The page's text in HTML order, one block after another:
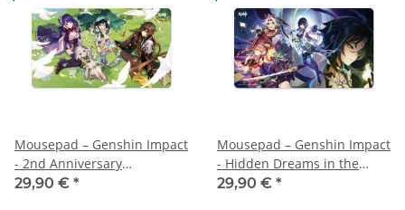
Mousepad – Genshin Impact
- 2nd Anniversary
Illustration - 70x40 cm
29,90 € *
Mousepad – Genshin Impact
- Hidden Dreams in the
Depths - 70x40 cm
29,90 € *